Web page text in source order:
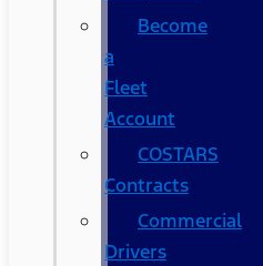
Become
a
Fleet
Account
COSTARS​
Contracts
Commercial
Drivers